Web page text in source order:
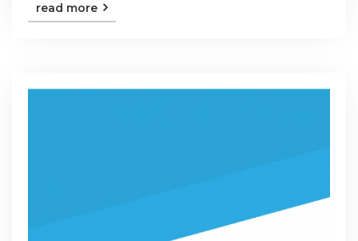
read more